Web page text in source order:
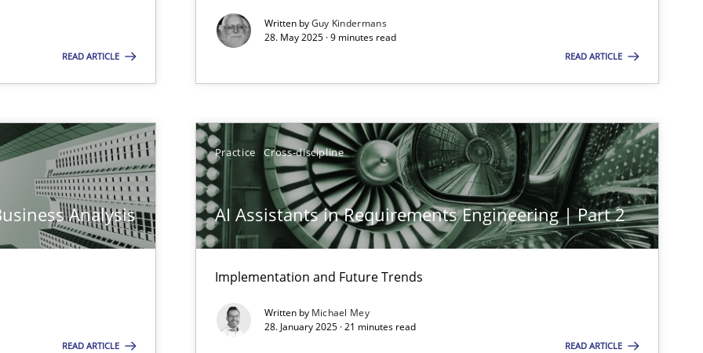
READ ARTICLE
Written byGuy Kindermans
28. May 2025 · 9 minutes read
READ ARTICLE
Analysis
READ ARTICLE
Practice Cross-discipline
AI Assistants in Requirements Engineering | Part 2
Implementation and Future Trends
Written by Michael Mey
28. January 2025 · 21 minutes read
READ ARTICLE
in complex problem domains
Engineering Competency
Engineers Use Agile Requirements Engineering (RE) to optimize the work of the team and maximize the value delivered to
model?
Agile Environments.